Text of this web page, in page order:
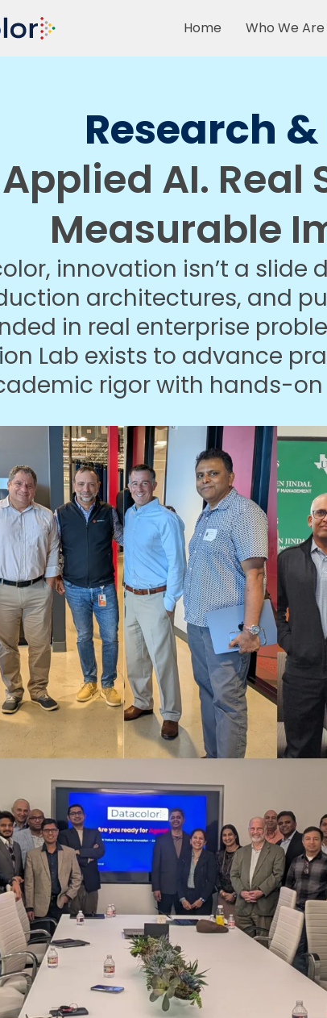
Home Who We Are
Research &
Applied AI. Real
Measurable
innovation isn’t a slide
architectures, and
in real enterprise
Lab exists to advance
rigor with hands-